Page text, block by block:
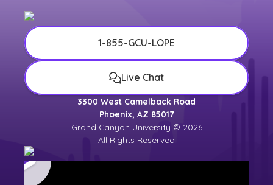
1-855-GCU-LOPE
Live Chat
3300 West Camelback Road
Phoenix, AZ 85017
Grand Canyon University © 2026
All Rights Reserved